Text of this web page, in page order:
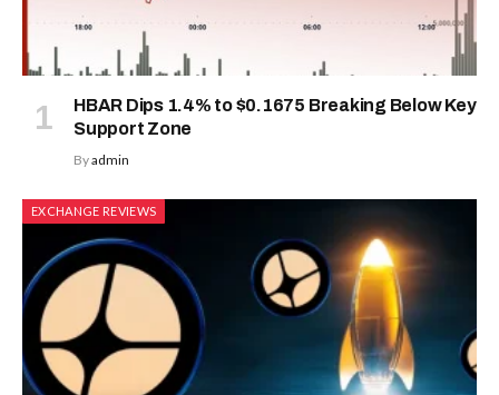
HBAR Dips 1.4% to $0.1675 Breaking Below Key
Support Zone
Byadmin
EXCHANGE REVIEWS